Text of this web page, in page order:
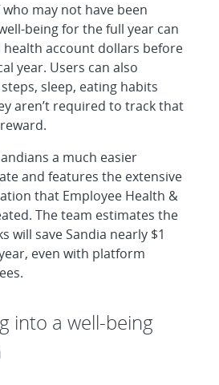
may not have been
being for the full year can
account dollars before
year. Users can also
sleep, eating habits
aren’t required to track that
a much easier
and features the extensive
that Employee Health &
The team estimates the
will save Sandia nearly $1
even with platform
into a well-being